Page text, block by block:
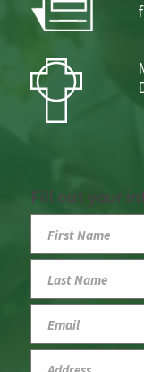
Fill out your